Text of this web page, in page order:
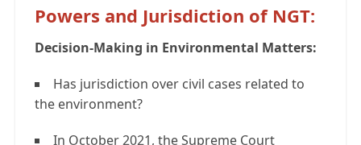
Powers and Jurisdiction of NGT:
Decision-Making in Environmental Matters:
Has jurisdiction over civil cases related to
the environment?
In October 2021, the Supreme Court